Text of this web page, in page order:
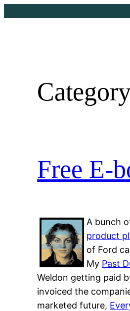
Free E-
A bunch
product
of Ford
My Past
Weldon getting paid
invoiced the
marketed future,